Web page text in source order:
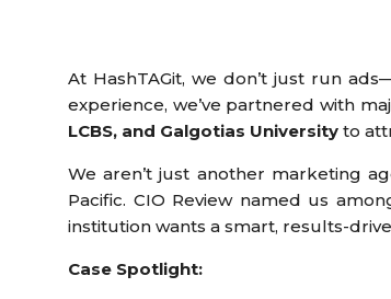
At HashTAGit, we don’t just run
experience, we’ve partnered with
LCBS, and Galgotias University to
We aren’t just another marketing
Pacific. CIO Review named us
institution wants a smart, results-
Case Spotlight: